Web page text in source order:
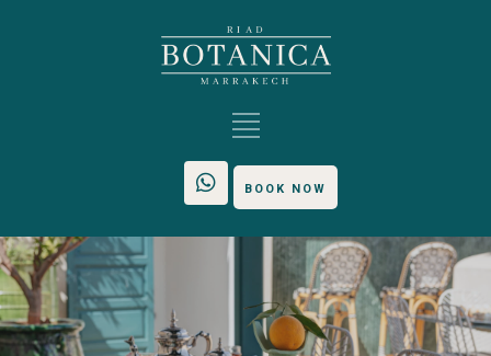
BOOK NOW